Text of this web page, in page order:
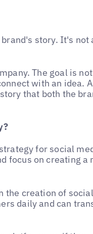
story. It's not
The goal is
with an idea.
that both the
for social
focus on creating a
creation of
daily and can